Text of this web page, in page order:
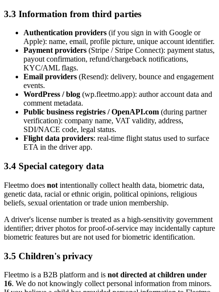
3.3 Information from third parties
Authentication providers (if you sign in with Google or
Apple): name, email, profile picture, unique account identifier.
Payment providers (Stripe / Stripe Connect): payment status,
payout confirmation, refund/chargeback notifications,
KYC/AML flags.
Email providers (Resend): delivery, bounce and engagement
events.
WordPress / blog (wp.fleetmo.app): author account data and
comment metadata.
Public business registries / OpenAPI.com (during partner
verification): company name, VAT validity, address,
SDI/NACE code, legal status.
Flight data providers: real-time flight status used to surface
ETA in the driver app.
3.4 Special category data
Fleetmo does not intentionally collect health data, biometric data,
genetic data, racial or ethnic origin, political opinions, religious
beliefs, sexual orientation or trade union membership.
A driver's license number is treated as a high-sensitivity government
identifier; driver photos for proof-of-service may incidentally capture
biometric features but are not used for biometric identification.
3.5 Children's privacy
Fleetmo is a B2B platform and is not directed at children under
16. We do not knowingly collect personal information from minors.